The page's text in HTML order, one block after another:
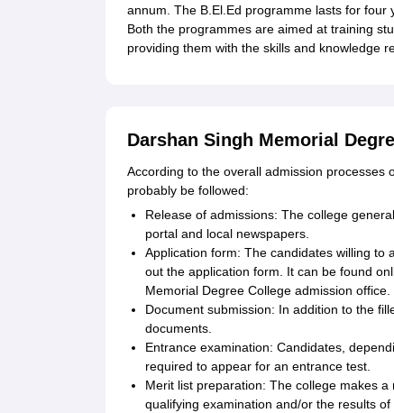
annum. The B.El.Ed programme lasts for
Both the programmes are aimed at training
providing them with the skills and knowledge
Darshan Singh Memorial
According to the overall admission processes
probably be followed:
Release of admissions: The college
portal and local newspapers.
Application form: The candidates willing to
out the application form. It can be found
Memorial Degree College admission office.
Document submission: In addition to the
documents.
Entrance examination: Candidates,
required to appear for an entrance test.
Merit list preparation: The college makes
qualifying examination and/or the results